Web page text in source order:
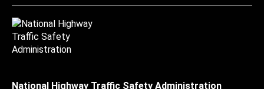
National Highway Traffic Safety Administration